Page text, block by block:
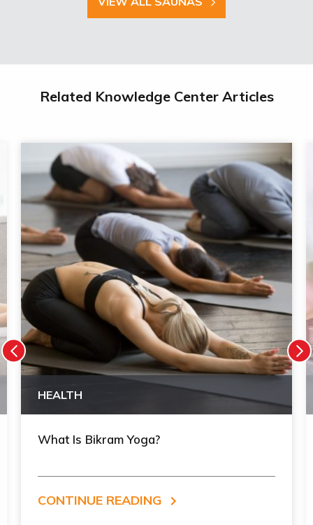
Related Knowledge Center Articles
HEALTH
What Is Bikram Yoga?
CONTINUE READING